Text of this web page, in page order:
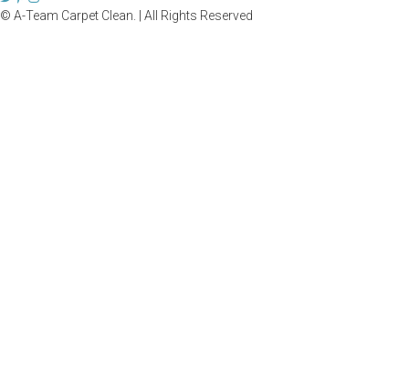
© A-Team Carpet Clean. | All Rights Reserved